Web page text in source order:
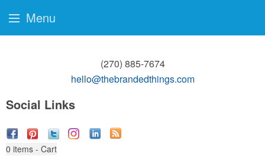
(270) 885-7674
hello@thebrandedthings.com
Social Links
0 items - Cart
Menu